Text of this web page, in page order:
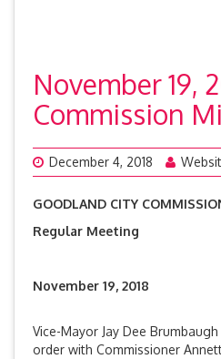
November 19,
Commission
December 4, 2018
GOODLAND CITY
Regular Meeting
November
5:00
Vice-Mayor Jay Dee
order with Commissioner